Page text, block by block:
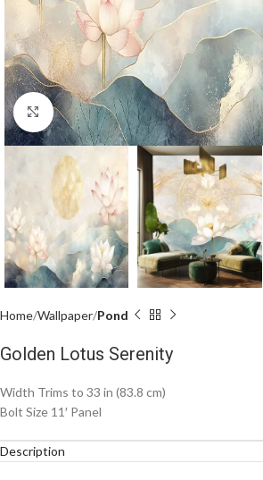
Click to enlarge
Home Wallpaper Pond
Golden Lotus Serenity
Width Trims to 33 in (83.8 cm)
Bolt Size 11′ Panel
Description